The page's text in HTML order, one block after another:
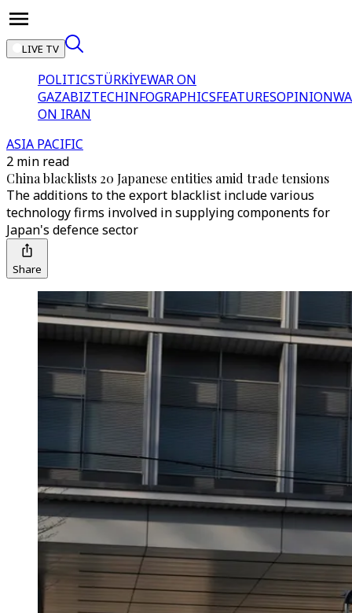
LIVE TV
POLITICSTÜRKİYEWAR ON
GAZABIZTECHINFOGRAPHICSFEATURESOPINION
ON IRAN
ASIA PACIFIC
2 min read
China blacklists 20 Japanese entities amid trade tensions
The additions to the export blacklist include various
technology firms involved in supplying components for
Japan's defence sector
Share